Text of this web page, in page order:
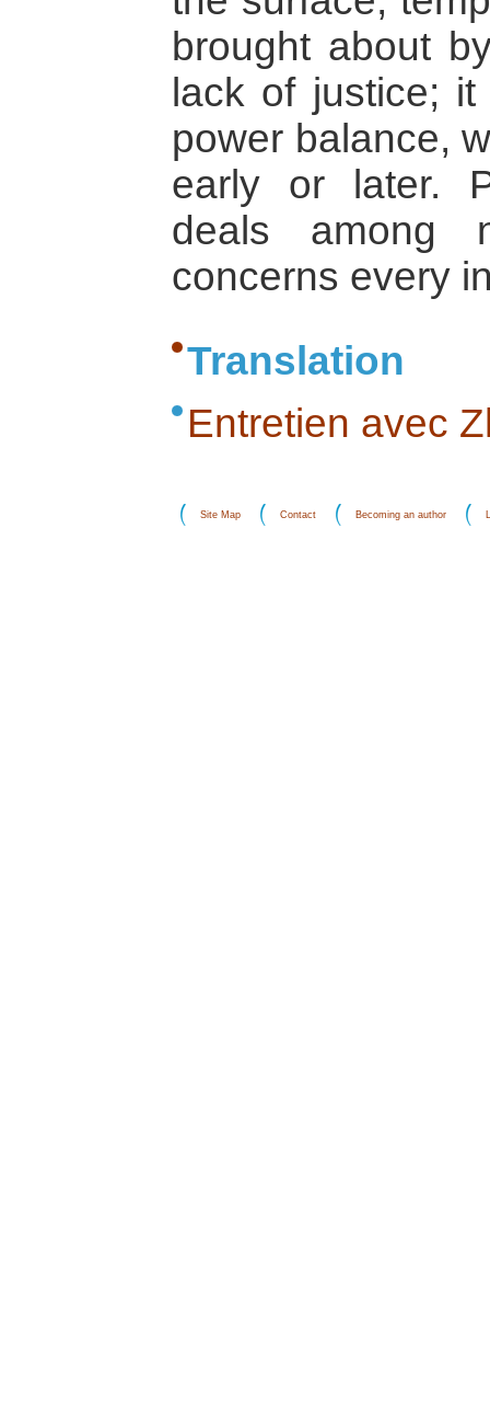
brought about
lack of justice;
power balance,
early or later.
deals among
concerns every
Translation
Entretien avec
Site Map Contact Becoming an author